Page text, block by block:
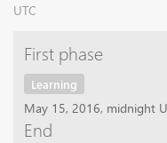
UTC
First phase
Learning
May 15, 2016, midnight
End